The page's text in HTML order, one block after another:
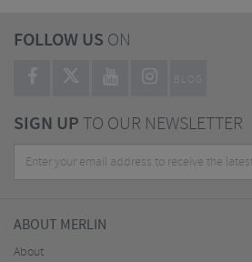
FOLLOW US ON
BLOG
SIGN UPTO OUR NEWSLETTER
ABOUT MERLIN
About